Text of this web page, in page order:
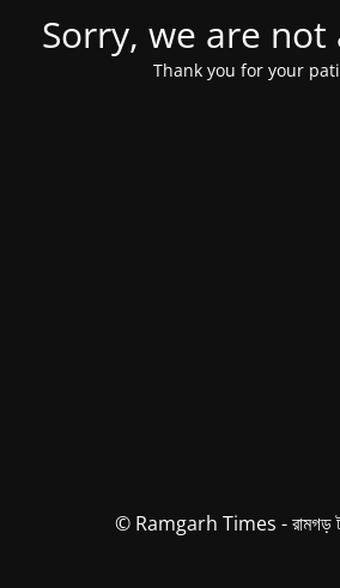
Sorry, we are not
Thank you for your
© Ramgarh Times - রামগড়